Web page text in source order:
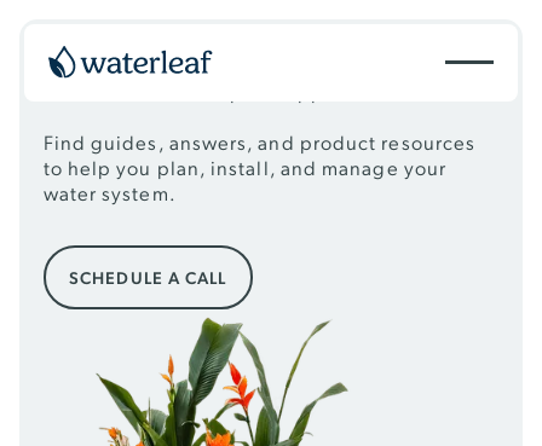
Find guides, answers, and product resources
to help you plan, install, and manage your
water system.
Schedule a call
SCHEDULE A CALL